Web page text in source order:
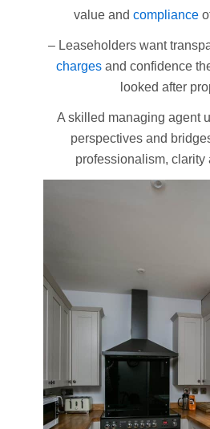
value and compliance
– Leaseholders want
chargesand confidence
looked after
A skilled managing agent
perspectives and
professionalism, clarity